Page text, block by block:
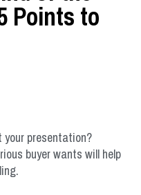
Points to
your presentation?
buyer wants will help